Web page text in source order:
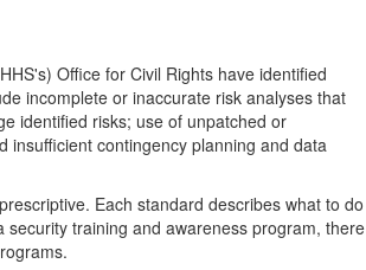
Office for Civil Rights have identified
incomplete or inaccurate risk analyses that
identified risks; use of unpatched or
contingency planning and data
Each standard describes what to do
training and awareness program, there